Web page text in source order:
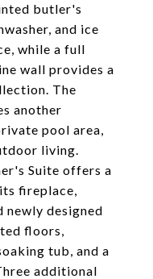
butler's
and ice
while a full
wall provides a
The
another
pool area,
living.
Suite offers a
fireplace,
newly designed
floors,
tub, and a
additional